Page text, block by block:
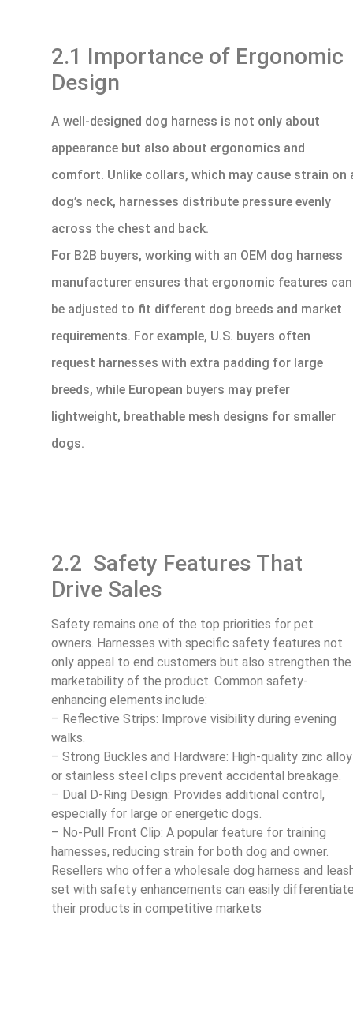
2.1 Importance of Ergonomic
Design
A well-designed dog harness is not only about
appearance but also about ergonomics and
comfort. Unlike collars, which may cause strain on
dog’s neck, harnesses distribute pressure evenly
across the chest and back.
For B2B buyers, working with an OEM dog harness
manufacturer ensures that ergonomic features can
be adjusted to fit different dog breeds and market
requirements. For example, U.S. buyers often
request harnesses with extra padding for large
breeds, while European buyers may prefer
lightweight, breathable mesh designs for smaller
dogs.
2.2 Safety Features That
Drive Sales
Safety remains one of the top priorities for pet
owners. Harnesses with specific safety features not
only appeal to end customers but also strengthen the
marketability of the product. Common safety-
enhancing elements include:
– Reflective Strips: Improve visibility during evening
walks.
– Strong Buckles and Hardware: High-quality zinc alloy
or stainless steel clips prevent accidental breakage.
– Dual D-Ring Design: Provides additional control,
especially for large or energetic dogs.
– No-Pull Front Clip: A popular feature for training
harnesses, reducing strain for both dog and owner.
Resellers who offer a wholesale dog harness and
set with safety enhancements can easily
their products in competitive markets